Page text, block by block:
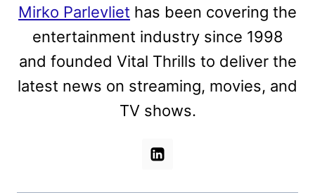
Mirko Parlevliet has been covering the
entertainment industry since 1998
and founded Vital Thrills to deliver the
latest news on streaming, movies, and
TV shows.